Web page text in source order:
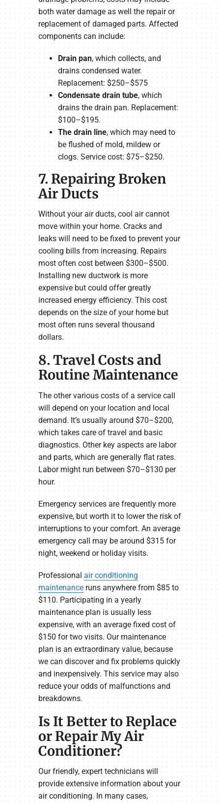
both water damage as well the repair or
replacement of damaged parts. Affected
components can include:
Drain pan, which collects, and
drains condensed water.
Replacement: $250–$575
Condensate drain tube, which
drains the drain pan. Replacement:
$100–$195.
The drain line, which may need to
be flushed of mold, mildew or
clogs. Service cost: $75–$250.
7. Repairing Broken
Air Ducts
Without your air ducts, cool air cannot
move within your home. Cracks and
leaks will need to be fixed to prevent your
cooling bills from increasing. Repairs
most often cost between $300–$500.
Installing new ductwork is more
expensive but could offer greatly
increased energy efficiency. This cost
depends on the size of your home but
most often runs several thousand
dollars.
8. Travel Costs and
Routine Maintenance
The other various costs of a service call
will depend on your location and local
demand. It’s usually around $70–$200,
which takes care of travel and basic
diagnostics. Other key aspects are labor
and parts, which are generally flat rates.
Labor might run between $70–$130 per
hour.
Emergency services are frequently more
expensive, but worth it to lower the risk of
interruptions to your comfort. An average
emergency call may be around $315 for
night, weekend or holiday visits.
Professional air conditioning
maintenanceruns anywhere from $85 to
$110. Participating in a yearly
maintenance plan is usually less
expensive, with an average fixed cost of
$150 for two visits. Our maintenance
plan is an extraordinary value, because
we can discover and fix problems quickly
and inexpensively. This service may also
reduce your odds of malfunctions and
breakdowns.
Is It Better to Replace
or Repair My Air
Conditioner?
Our friendly, expert technicians will
provide extensive information about your
air conditioning. In many cases,